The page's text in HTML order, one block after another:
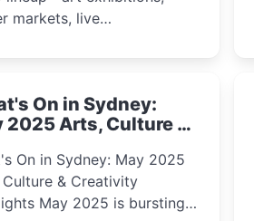
markets, live
celebrations perfect
minds.
On in Sydney:
2025 Arts, Culture &
On in Sydney: May 2025
& Creativity
is bursting